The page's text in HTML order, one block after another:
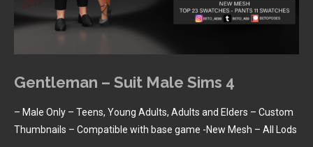
Gentleman – Suit Male Sims 4
– Male Only – Teens, Young Adults, Adults and Elders – Custom
Thumbnails – Compatible with base game -New Mesh – All Lods